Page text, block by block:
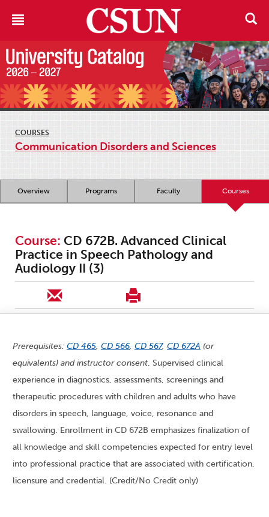
COURSES
Communication Disorders and Sciences
Overview Programs Faculty Courses
Course: CD 672B. Advanced Clinical
Practice in Speech Pathology and
Audiology II (3)
Prerequisites: CD 465, CD 566, CD 567, CD 672A (or
equivalents) and instructor consent. Supervised clinical
experience in diagnostics, assessments, screenings and
therapeutic procedures with children and adults who have
disorders in speech, language, voice, resonance and
swallowing. Enrollment in CD 672B emphasizes finalization of
all knowledge and skill competencies expected for entry level
into professional practice that are associated with certification,
licensure and credential. (Credit/No Credit only)